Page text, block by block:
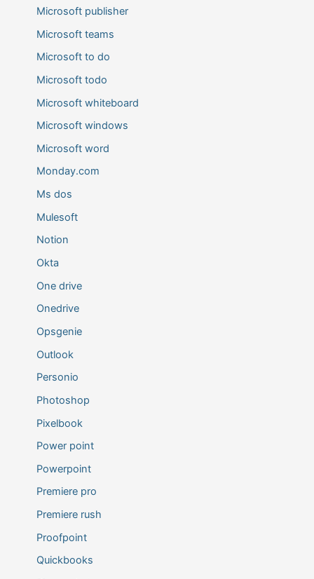
Microsoft publisher
Microsoft teams
Microsoft to do
Microsoft todo
Microsoft whiteboard
Microsoft windows
Microsoft word
Monday.com
Ms dos
Mulesoft
Notion
Okta
One drive
Onedrive
Opsgenie
Outlook
Personio
Photoshop
Pixelbook
Power point
Powerpoint
Premiere pro
Premiere rush
Proofpoint
Quickbooks